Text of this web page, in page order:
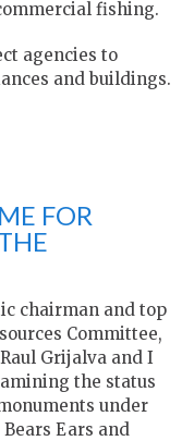
fishing.
agencies to
and buildings.
FOR
chairman and top
Committee,
Grijalva and I
the status
under
Ears and